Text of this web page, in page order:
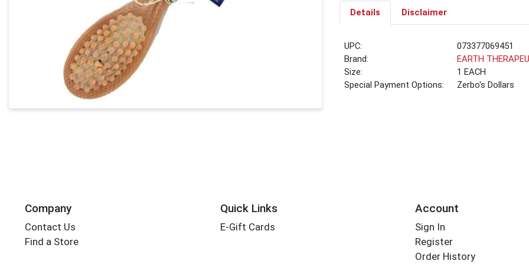
Details Disclaimer
UPC:
073377069451
Brand:
EARTH
Size:
1 EACH
Special Payment Options:
Zerbo's Dollars
Company
Contact Us
Find a Store
Quick Links
E-Gift Cards
Account
Sign In
Register
Order History